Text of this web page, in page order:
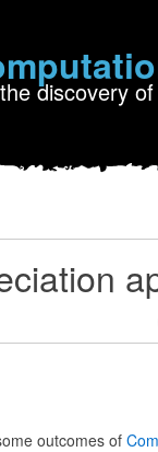
discovery
outcomes of